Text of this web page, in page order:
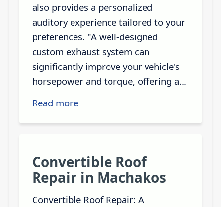
also provides a personalized
auditory experience tailored to your
preferences. "A well-designed
custom exhaust system can
significantly improve your vehicle's
horsepower and torque, offering a...
Read more
Convertible Roof
Repair in Machakos
Convertible Roof Repair: A